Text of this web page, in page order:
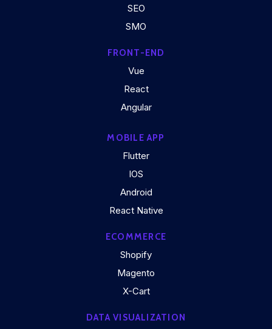
SEO
SMO
FRONT-END
Vue
React
Angular
MOBILE APP
Flutter
IOS
Android
React Native
ECOMMERCE
Shopify
Magento
X-Cart
DATA VISUALIZATION